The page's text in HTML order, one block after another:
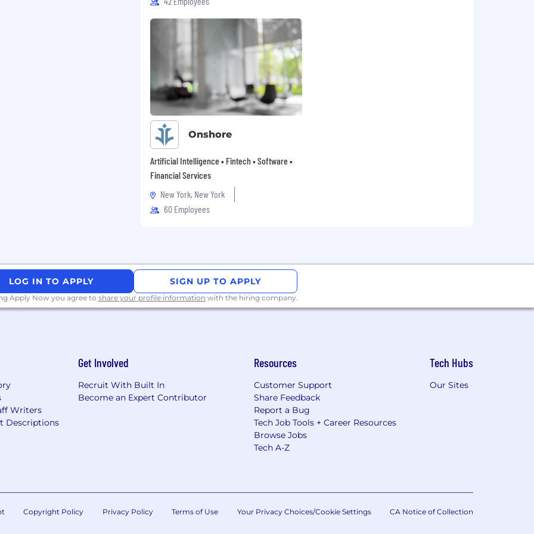
and clients we
medical
support the well-
workforce.
policy tailored to
work/life balance.
HR about the specific
a commitment to
software
work with cutting-
Inclusion (DEI) with
and accountability
an equitable and
Onshore
Artificial Intelligence • Fintech • Software •
Financial Services
New York, New York
60 Employees
LOG IN TO APPLY SIGN UP TO APPLY
Apply Now you agree to share your profile information with the hiring company.
Writers
Descriptions
Get Involved
Recruit With Built In
Become an Expert Contributor
Resources
Customer Support
Share Feedback
Report a Bug
Tech Job Tools + Career Resources
Browse Jobs
Tech A-Z
Tech Hubs
Our Sites
Copyright Policy Privacy Policy Terms of Use Your Privacy Choices/Cookie Settings CA Notice of Collection